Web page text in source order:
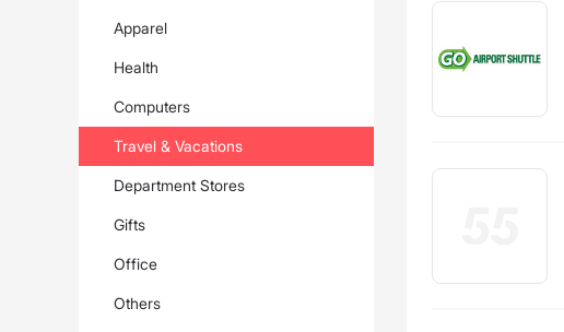
Apparel
Health
Computers
Travel & Vacations
Department Stores
Gifts
Office
Others